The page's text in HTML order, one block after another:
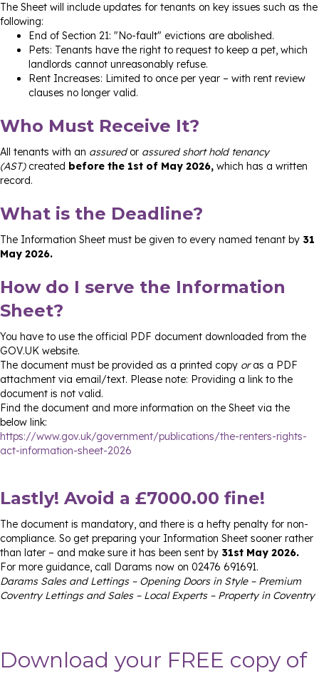
The Sheet will include updates for tenants on key issues such as the
following:
End of Section 21: "No-fault" evictions are abolished.
Pets: Tenants have the right to request to keep a pet, which
landlords cannot unreasonably refuse.
Rent Increases: Limited to once per year – with rent review
clauses no longer valid.
Who Must Receive It?
All tenants with an assured or assured short hold tenancy
(AST)created before the 1st of May 2026, which has a written
record.
What is the Deadline?
The Information Sheet must be given to every named tenant by 31
May 2026.
How do I serve the Information
Sheet?
You have to use the official PDF document downloaded from the
GOV.UK website.
The document must be provided as a printed copy oras a PDF
attachment via email/text. Please note: Providing a link to the
document is not valid.
Find the document and more information on the Sheet via the
below link:
https://www.gov.uk/government/publications/the-renters-rights-
act-information-sheet-2026
Lastly! Avoid a £7000.00 fine!
The document is mandatory, and there is a hefty penalty for non-
compliance. So get preparing your Information Sheet sooner rather
than later – and make sure it has been sent by 31st May 2026.
For more guidance, call Darams now on 02476 691691.
Darams Sales and Lettings – Opening Doors in Style – Premium
Coventry Lettings and Sales – Local Experts – Property in Coventry
Download your FREE copy of